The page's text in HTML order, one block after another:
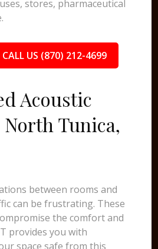
stores, pharmaceutical
CALL US (870) 212-4699
Acoustic
Tunica,
between rooms and
can be frustrating. These
the comfort and
provides you with
space safe from this